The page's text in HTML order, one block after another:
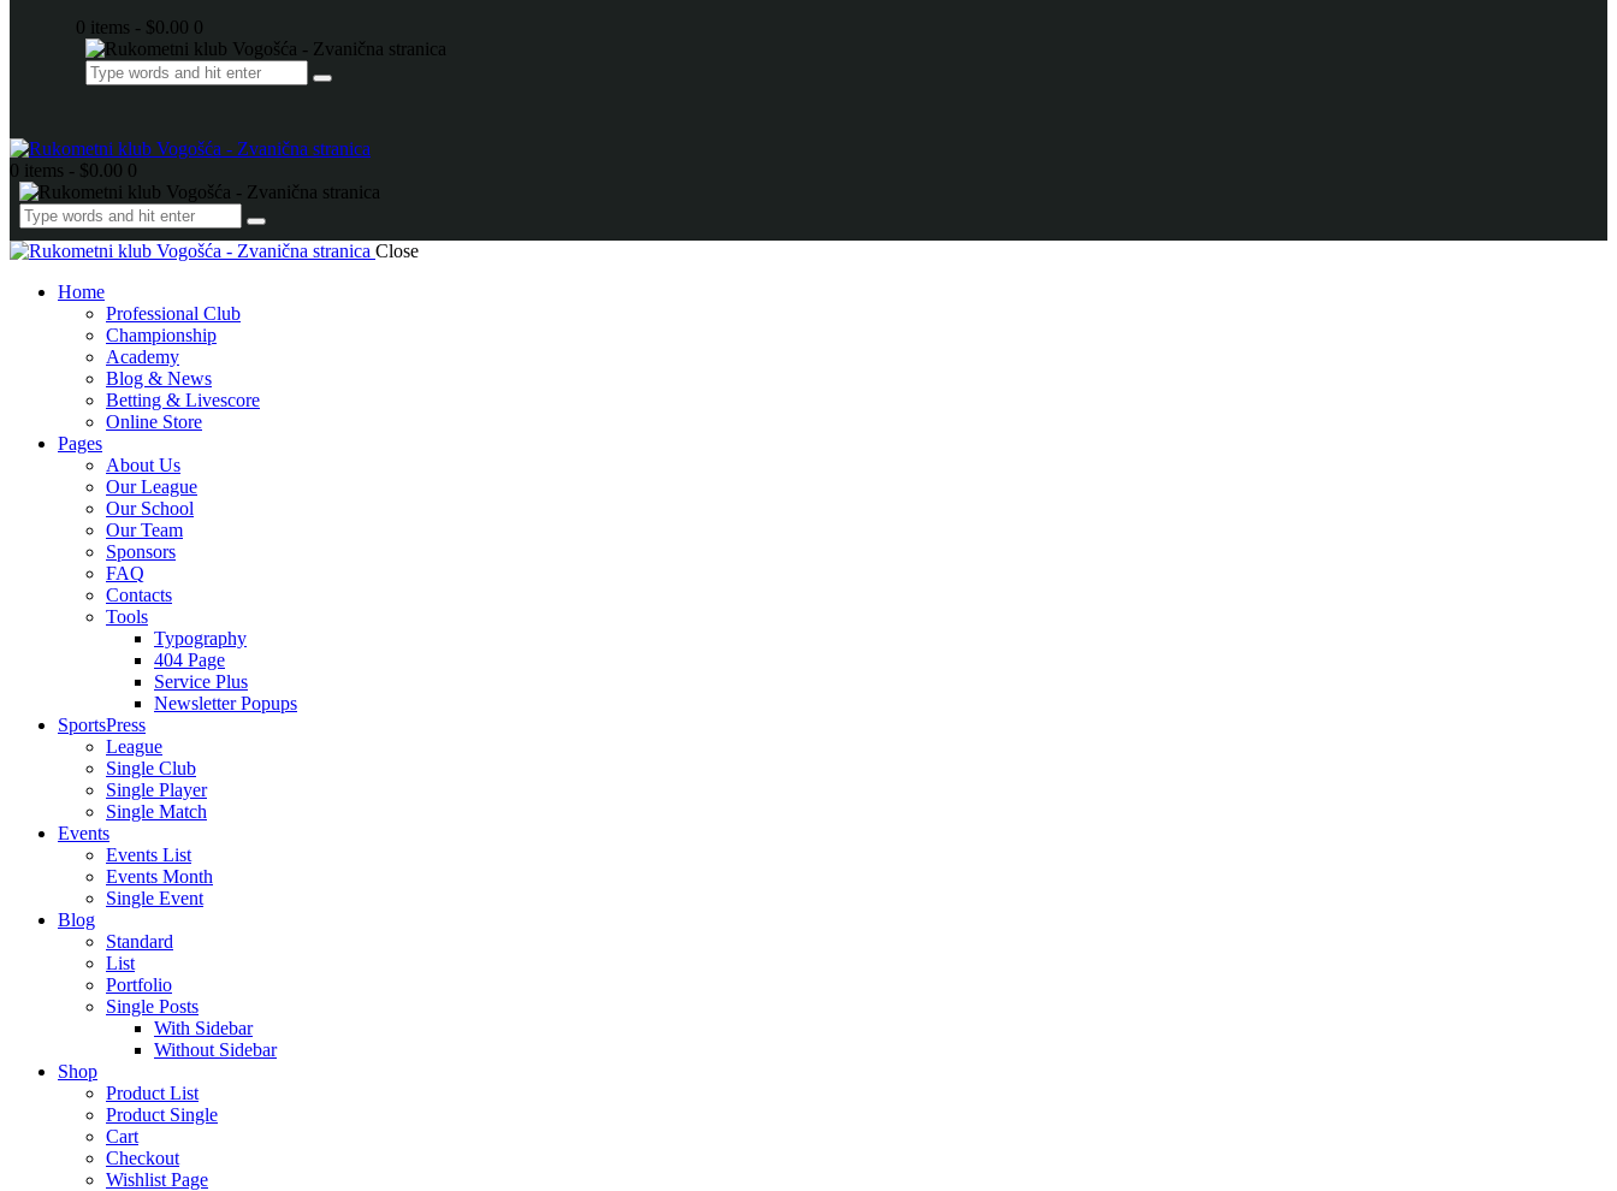
0 items - $0.00 0
0 items - $0.00 0
Close
Home
Professional Club
Championship
Academy
Blog & News
Betting & Livescore
Online Store
Pages
About Us
Our League
Our School
Our Team
Sponsors
FAQ
Contacts
Tools
Typography
404 Page
Service Plus
Newsletter Popups
SportsPress
League
Single Club
Single Player
Single Match
Events
Events List
Events Month
Single Event
Blog
Standard
List
Portfolio
Single Posts
With Sidebar
Without Sidebar
Shop
Product List
Product Single
Cart
Checkout
Wishlist Page